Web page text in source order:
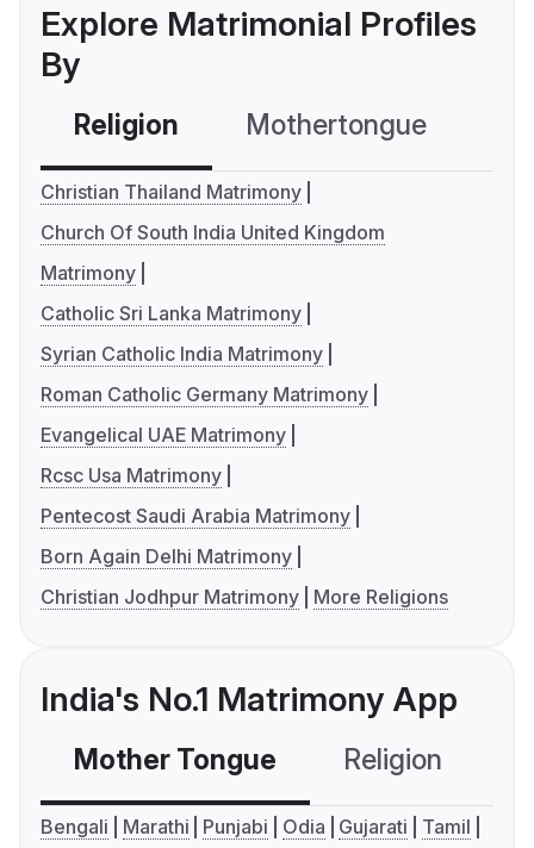
Explore Matrimonial Profiles
By
Religion Mothertongue
Christian Thailand Matrimony
Church Of South India United Kingdom
Matrimony
Catholic Sri Lanka Matrimony
Syrian Catholic India Matrimony
Roman Catholic Germany Matrimony
Evangelical UAE Matrimony
Rcsc Usa Matrimony
Pentecost Saudi Arabia Matrimony
Born Again Delhi Matrimony
Christian Jodhpur Matrimony
More Religions
India's No.1 Matrimony App
Mother Tongue Religion
Bengali Marathi Punjabi Odia Gujarati
Tamil